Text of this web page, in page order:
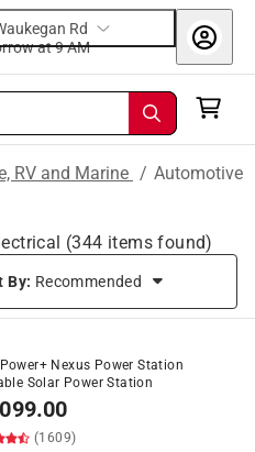
Rd
tomorrow at 9 AM
RV and Marine / Automotive
(344 items found)
By: Recommended
Power+ Nexus Power Station
Solar Power Station
(1609)